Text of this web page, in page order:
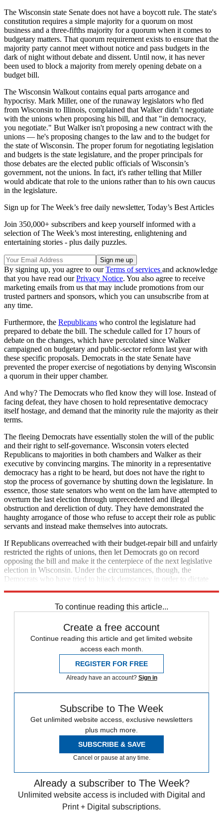
The Wisconsin state Senate does not have a boycott rule. The state's
constitution requires a simple majority for a quorum on most
business and a three-fifths majority for a quorum when it comes to
budgetary matters. That quorum requirement exists to ensure that the
majority party cannot meet without notice and pass budgets in the
dark of night without debate and dissent. Until now, it has never
been used to block a majority from merely opening debate on a
budget bill.
The Wisconsin Walkout contains equal parts arrogance and
hypocrisy. Mark Miller, one of the runaway legislators who fled
from Wisconsin to Illinois, complained that Walker didn’t negotiate
with the unions when proposing his bill, and that "in democracy,
you negotiate." But Walker isn't proposing a new contract with the
unions — he's proposing changes to the law and to the budget for
the state of Wisconsin. The proper forum for negotiating legislation
and budgets is the state legislature, and the proper principals for
those debates are the elected public officials of Wisconsin’s
government, not the unions. In fact, it's rather telling that Miller
would abdicate that role to the unions rather than to his own caucus
in the legislature.
Sign up for The Week’s free daily newsletter, Today’s Best Articles
Join 350,000+ subscribers and keep yourself informed with a
selection of The Week’s most interesting, enlightening and
entertaining stories - plus daily puzzles.
By signing up, you agree to ourTerms of services and acknowledge
that you have read ourPrivacy Notice. You also agree to receive
marketing emails from us that may include promotions from our
trusted partners and sponsors, which you can unsubscribe from at
any time.
Furthermore, the Republicans who control the legislature had
prepared to debate the bill. The schedule called for 17 hours of
debate on the changes, which have percolated since Walker
campaigned on budgetary and public-sector reform last year with
these specific proposals. Democrats in the state Senate have
prevented the proper exercise of negotiations by denying Wisconsin
a quorum in their upper chamber.
And why? The Democrats who fled know they will lose. Instead of
facing defeat, they have chosen to hold representative democracy
itself hostage, and demand that the minority rule the majority as their
terms.
The fleeing Democrats have essentially stolen the will of the public
and their right to self-governance. Wisconsin voters elected
Republicans to majorities in both chambers and Walker as their
executive by convincing margins. The minority in a representative
democracy has a right to be heard, but does not have the right to
stop the process of governance by shutting down the legislature. In
essence, those state senators who went on the lam have attempted to
overturn the last election through unprecedented and illegal
obstruction and dereliction of duty. They have demonstrated the
haughty arrogance of those who refuse to accept their role as public
servants and instead make themselves into autocrats.
If Republicans overreached with their budget-repair bill and unfairly
restricted the rights of unions, then let Democrats go on record
opposing the bill and make it the centerpiece of the next legislative
election in Wisconsin. Under the circumstances, though, the
Democrats who have tried to hijack democracy in order to dictate
To continue reading this article...
Create a free account
Continue reading this article and get limited website
access each month.
REGISTER FOR FREE
Already have an account? Sign in
Subscribe to The Week
Get unlimited website access, exclusive newsletters
plus much more.
SUBSCRIBE & SAVE
Cancel or pause at any time.
Already a subscriber to The Week?
Unlimited website access is included with Digital and
Print + Digital subscriptions.